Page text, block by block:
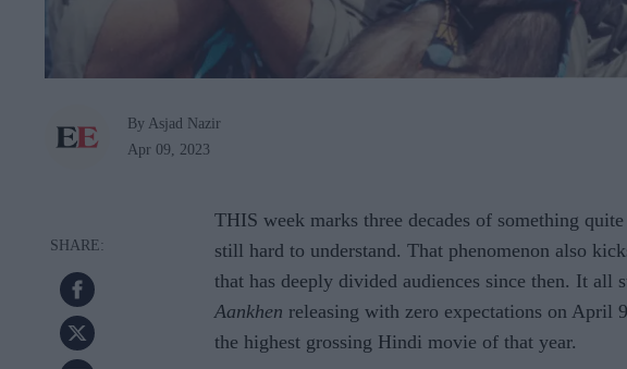
By Asjad Nazir
Apr 09, 2023
THIS week marks three decades of something
still hard to understand. That phenomenon also
that has deeply divided audiences since then. It all
Aankhen releasing with zero expectations on April
the highest grossing Hindi movie of that year.